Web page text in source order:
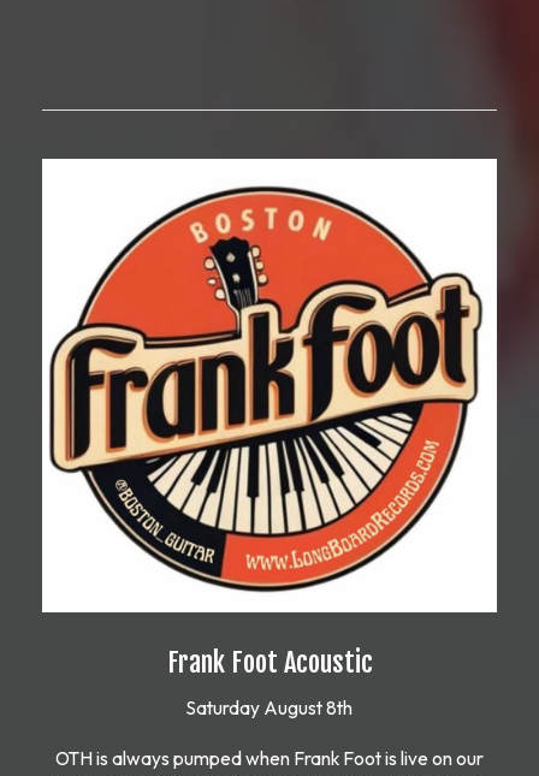
Frank Foot Acoustic
Saturday August 8th
OTH is always pumped when Frank Foot is live on our